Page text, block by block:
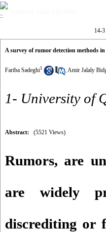
A survey of rumor detection methods
Fariba Sadeghi1 ,Amir Jalaly
1- University of
Abstract: (5521 Views)
Rumors, are
are widely
discrediting or